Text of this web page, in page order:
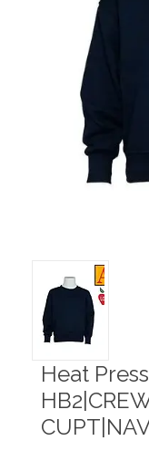
Heat